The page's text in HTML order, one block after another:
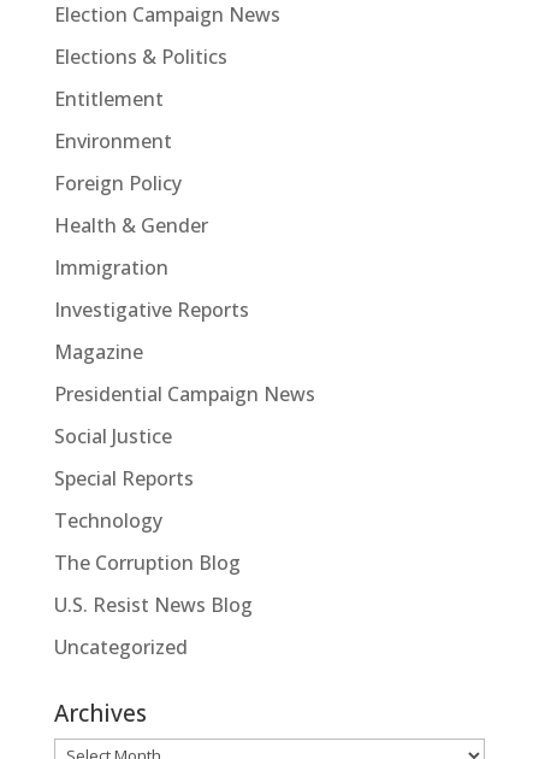
Election Campaign News
Elections & Politics
Entitlement
Environment
Foreign Policy
Health & Gender
Immigration
Investigative Reports
Magazine
Presidential Campaign News
Social Justice
Special Reports
Technology
The Corruption Blog
U.S. Resist News Blog
Uncategorized
Archives
Archives